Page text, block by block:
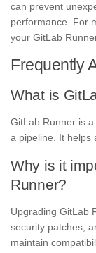
can prevent
performance. For
your GitLab
Frequently
What is
GitLab Runner is
a pipeline. It helps
Why is it
Runner?
Upgrading GitLab
security patches,
maintain